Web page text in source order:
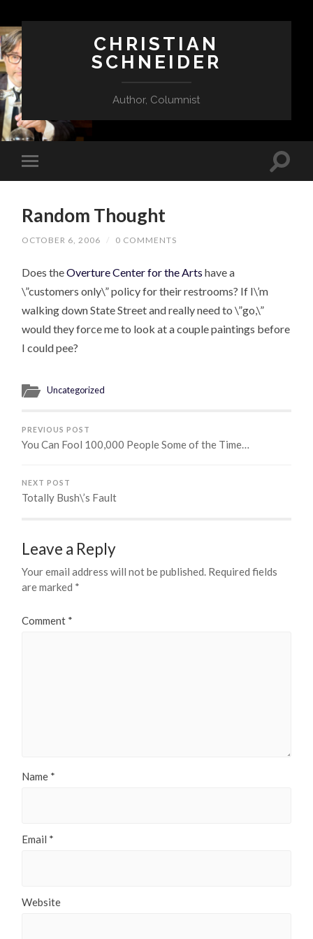
CHRISTIAN
SCHNEIDER
Author, Columnist
Random Thought
OCTOBER 6, 2006 / 0 COMMENTS
Does theOverture Center for the Artshave a
\”customers only\” policy for their restrooms? If I\’m
walking down State Street and really need to \”go,\”
would they force me to look at a couple paintings before
I could pee?
Uncategorized
PREVIOUS POST
You Can Fool 100,000 People Some of the Time…
NEXT POST
Totally Bush\’s Fault
Leave a Reply
Your email address will not be published. Required fields
are marked *
Comment *
Name *
Email *
Website